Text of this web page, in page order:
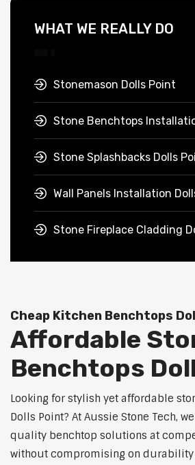
WHAT WE REALLY DO
Stonemason Dolls Point
Stone Benchtops
Stone Splashbacks Dolls
Wall Panels Installation
Stone Fireplace Cladding
Cheap Kitchen Benchtops
Affordable
Benchtops
Looking for stylish yet affordable
Dolls Point? At Aussie Stone Tech,
quality benchtop solutions at
without compromising on durability